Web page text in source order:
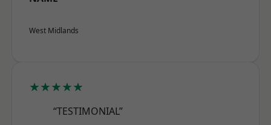
West Midlands
★★★★★
“TESTIMONIAL”